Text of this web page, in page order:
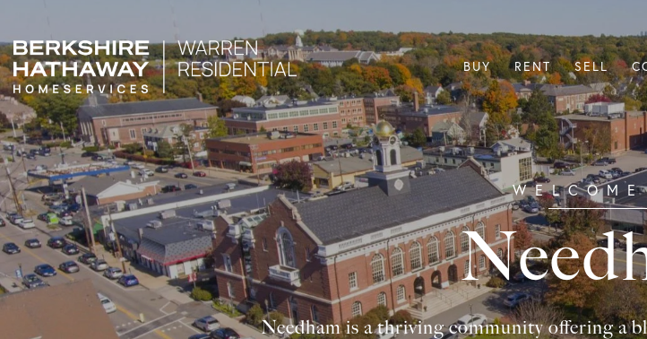
BUY RENT SELL
Needham is a thriving community offering a